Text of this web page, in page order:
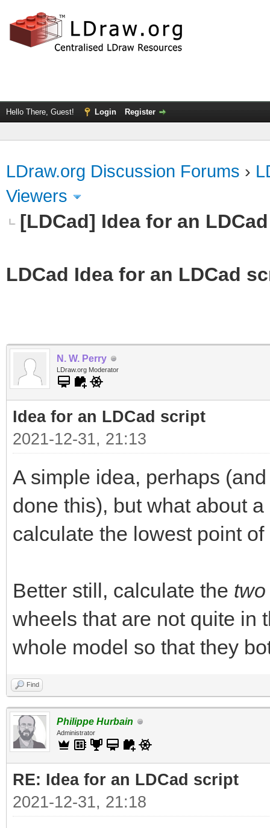
Hello There, Guest! Login Register
LDraw.org Discussion Forums ›
Viewers
[LDCad] Idea for an
LDCad Idea for an LDCad
N. W. Perry
LDraw.org Moderator
Idea for an LDCad script
2021-12-31, 21:13
A simple idea, perhaps
done this), but what about
calculate the lowest point
Better still, calculate the two
wheels that are not quite
whole model so that they
Find
Philippe Hurbain
Administrator
RE: Idea for an LDCad script
2021-12-31, 21:18